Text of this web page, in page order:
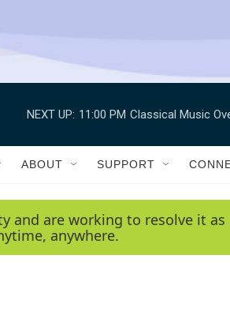
NEXT UP: 11:00 PM Classical Music
ABOUT SUPPORT
and are working to resolve it
anywhere.